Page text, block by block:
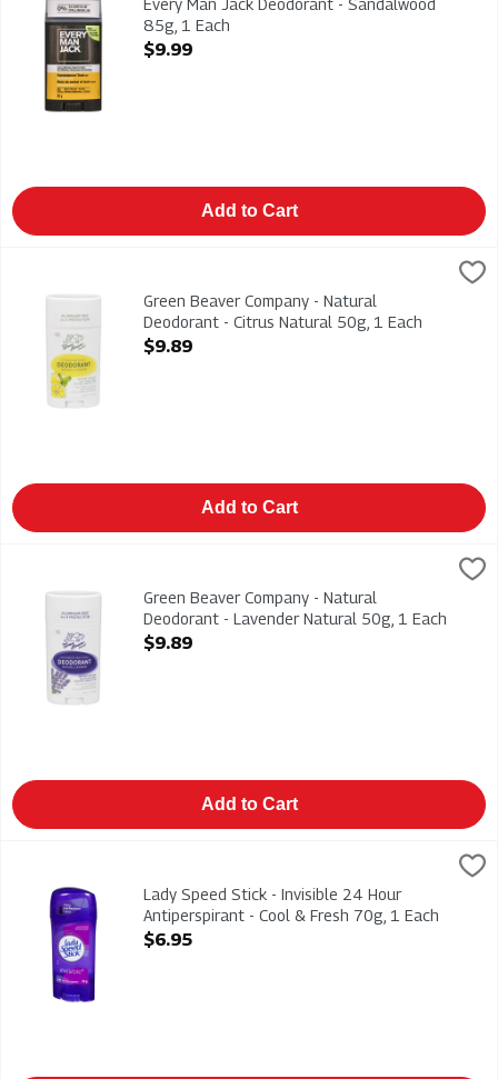
Every Man Jack Deodorant - Sandalwood
85g, 1 Each
Open Product Description
$9.99
Add to Cart
Green Beaver Company - Natural Deodorant - Citrus Natural
Green Beaver Company - Natural Deodorant - Citrus Natural
Green Beaver Company - Natural
Deodorant - Citrus Natural 50g, 1 Each
Open Product Description
$9.89
Add to Cart
Green Beaver Company - Natural Deodorant - Lavender
Green Beaver Company - Natural Deodorant - Lavender
Green Beaver Company - Natural
Deodorant - Lavender Natural 50g, 1 Each
Open Product Description
$9.89
Add to Cart
Lady Speed Stick - Invisible 24 Hour Antiperspirant - Cool &
Lady Speed Stick - Invisible 24 Hour Antiperspirant - Cool &
Lady Speed Stick - Invisible 24 Hour
Antiperspirant - Cool & Fresh 70g, 1 Each
Open Product Description
$6.95